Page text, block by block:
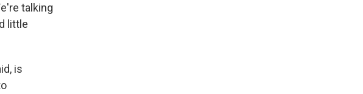
talking
little
is